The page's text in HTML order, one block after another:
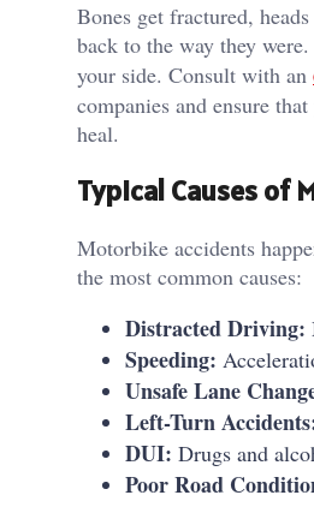
Bones get fractured,
back to the way they
your side. Consult with an
companies and ensure
heal.
Typical Causes of
Motorbike accidents
the most common causes:
Distracted Driving:
Speeding:
Unsafe Lane
Left-Turn
DUI: Drugs and
Poor Road